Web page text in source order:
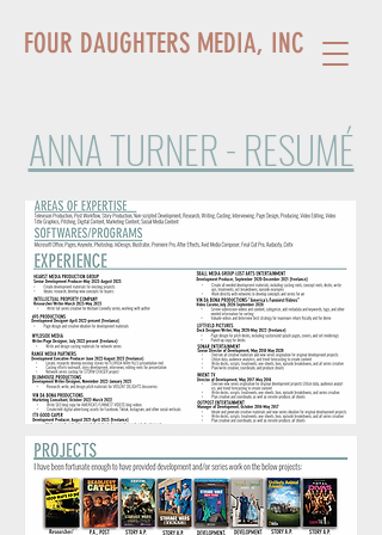
FOUR DAUGHTERS MEDIA, INC.
ANNA TURNER - RESUMÉ